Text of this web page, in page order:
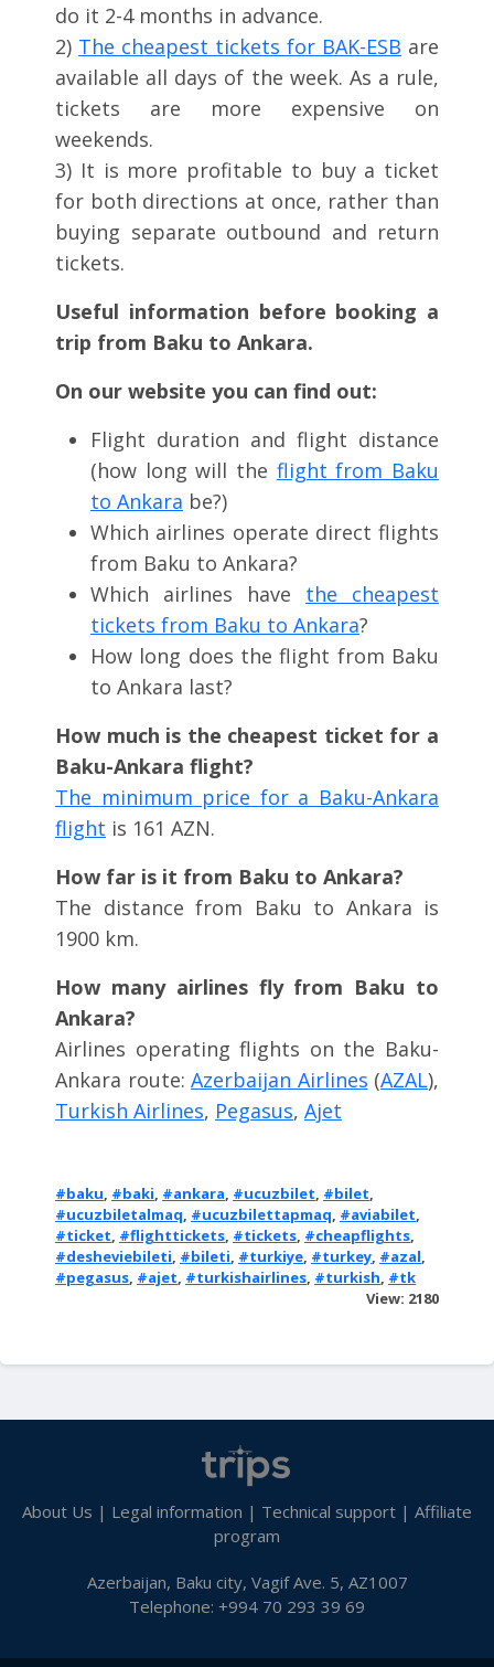
do it 2-4 months in advance.
2) The cheapest tickets for BAK-ESB are
available all days of the week. As a rule,
tickets are more expensive on
weekends.
3) It is more profitable to buy a ticket
for both directions at once, rather than
buying separate outbound and return
tickets.
Useful information before booking a
trip from Baku to Ankara.
On our website you can find out:
Flight duration and flight distance
(how long will the flight from Baku
to Ankara be?)
Which airlines operate direct flights
from Baku to Ankara?
Which airlines have the cheapest
tickets from Baku to Ankara?
How long does the flight from Baku
to Ankara last?
How much is the cheapest ticket for a
Baku-Ankara flight?
The minimum price for a Baku-Ankara
flight is 161 AZN.
How far is it from Baku to Ankara?
The distance from Baku to Ankara is
1900 km.
How many airlines fly from Baku to
Ankara?
Airlines operating flights on the Baku-
Ankara route: Azerbaijan Airlines (AZAL),
Turkish Airlines, Pegasus, Ajet
#baku, #baki, #ankara, #ucuzbilet, #bilet,
#ucuzbiletalmaq, #ucuzbilettapmaq, #aviabilet,
#ticket, #flighttickets, #tickets, #cheapflights,
#desheviebileti, #bileti, #turkiye, #turkey, #azal,
#pegasus, #ajet, #turkishairlines, #turkish, #tk
View: 2180
About Us | Legal information | Technical support | Affiliate
program
Azerbaijan, Baku city, Vagif Ave. 5, AZ1007
Telephone: +994 70 293 39 69